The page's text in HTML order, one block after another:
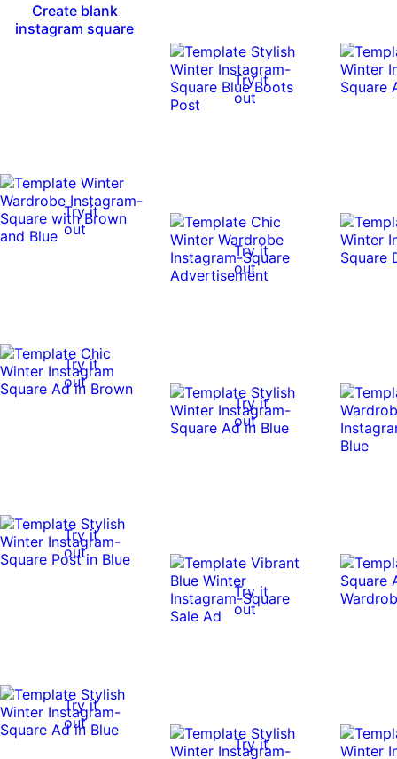
Create blank
instagram square
Try it
out
Try it
out
Try it
out
Try it
out
Try it
out
Try it
out
Try it
out
Try it
out
Try it